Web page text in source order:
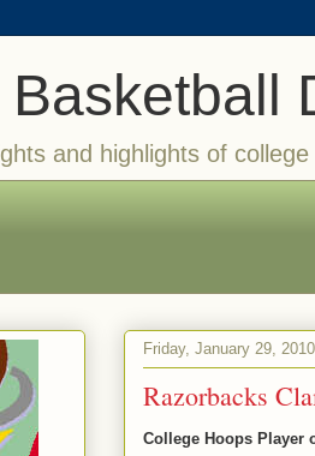
and highlights of
Friday, January 29, 2010
Razorbacks
College Hoops Player